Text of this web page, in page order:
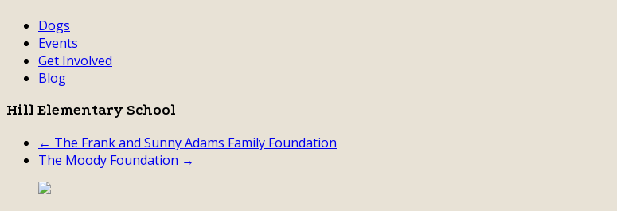
Dogs
Events
Get Involved
Blog
Hill Elementary School
← The Frank and Sunny Adams Family Foundation
The Moody Foundation →